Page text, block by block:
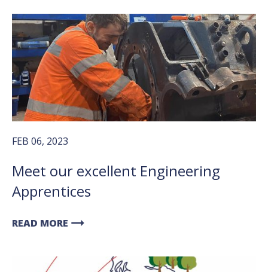
FEB 06, 2023
Meet our excellent Engineering
Apprentices
READ MORE arrow_right_alt